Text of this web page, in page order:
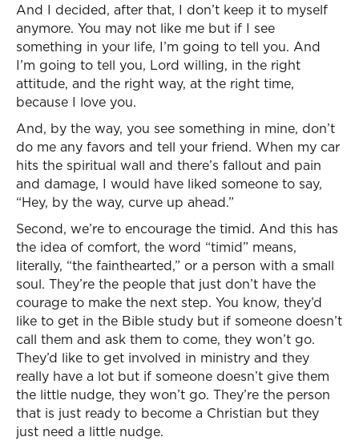
And I decided, after that, I don’t keep it to myself
anymore. You may not like me but if I see
something in your life, I’m going to tell you. And
I’m going to tell you, Lord willing, in the right
attitude, and the right way, at the right time,
because I love you.
And, by the way, you see something in mine, don’t
do me any favors and tell your friend. When my car
hits the spiritual wall and there’s fallout and pain
and damage, I would have liked someone to say,
“Hey, by the way, curve up ahead.”
Second, we’re to encourage the timid. And this has
the idea of comfort, the word “timid” means,
literally, “the fainthearted,” or a person with a small
soul. They’re the people that just don’t have the
courage to make the next step. You know, they’d
like to get in the Bible study but if someone doesn’t
call them and ask them to come, they won’t go.
They’d like to get involved in ministry and they
really have a lot but if someone doesn’t give them
the little nudge, they won’t go. They’re the person
that is just ready to become a Christian but they
just need a little nudge.